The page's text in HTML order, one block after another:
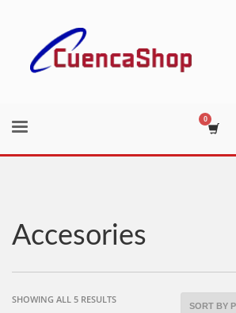
Accesories
SHOWING ALL 5 RESULTSSORTED